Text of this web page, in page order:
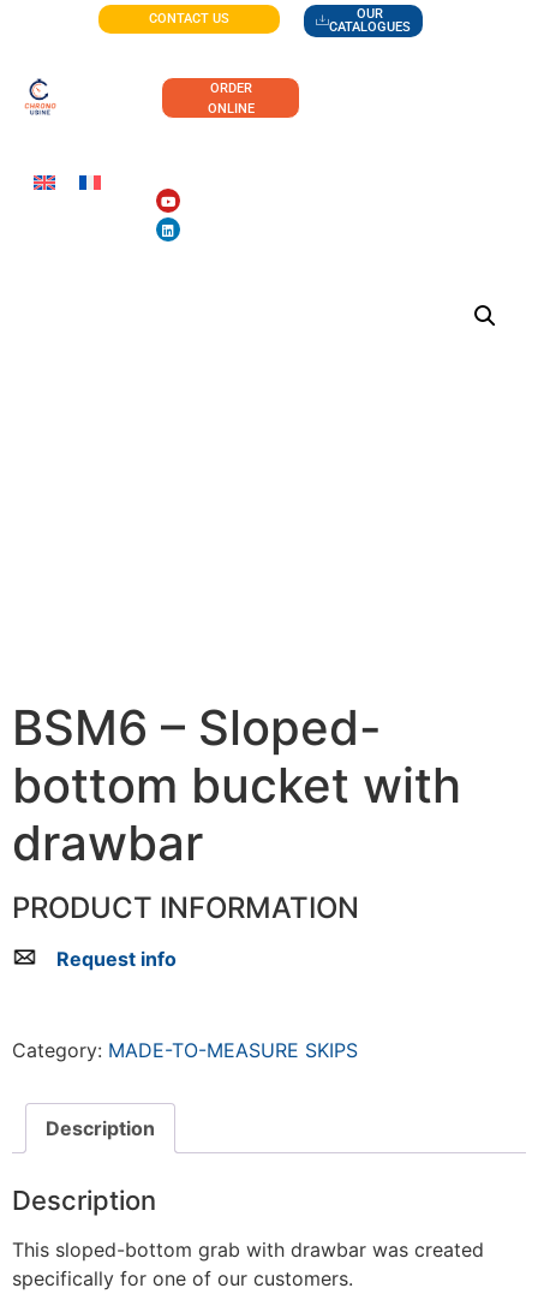
CONTACT US
OUR
CATALOGUES
ORDER
ONLINE
BSM6 – Sloped-
bottom bucket with
drawbar
PRODUCT INFORMATION
Request info
Category: MADE-TO-MEASURE SKIPS
Description
Description
This sloped-bottom grab with drawbar was created
specifically for one of our customers.